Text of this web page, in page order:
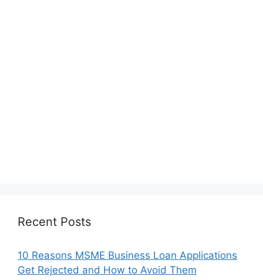
Recent Posts
10 Reasons MSME Business Loan Applications
Get Rejected and How to Avoid Them